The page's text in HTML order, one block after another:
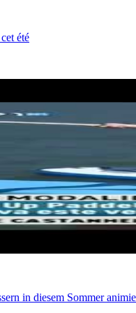
été
in diesem Sommer